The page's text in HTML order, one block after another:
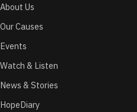
About Us
Our Causes
Events
Watch & Listen
News & Stories
HopeDiary